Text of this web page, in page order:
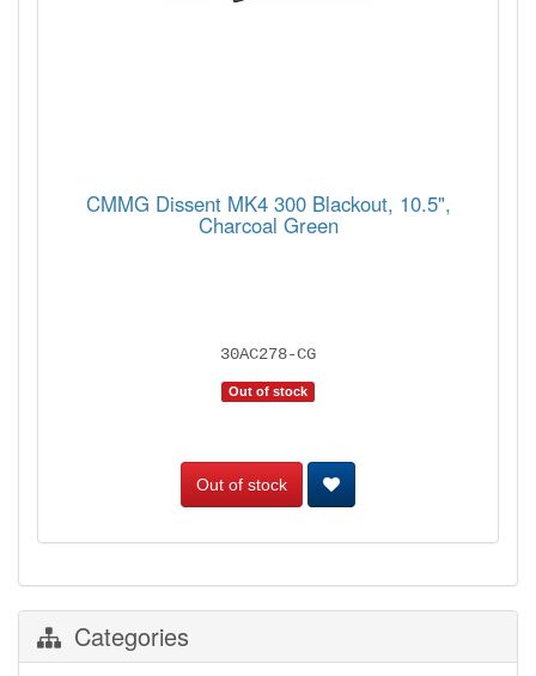
CMMG Dissent MK4 300 Blackout, 10.5",
Charcoal Green
30AC278-CG
Out of stock
Out of stock
Categories